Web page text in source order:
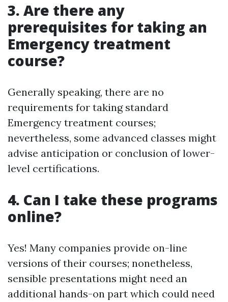
3. Are there any
prerequisites for taking an
Emergency treatment
course?
Generally speaking, there are no
requirements for taking standard
Emergency treatment courses;
nevertheless, some advanced classes might
advise anticipation or conclusion of lower-
level certifications.
4. Can I take these programs
online?
Yes! Many companies provide on-line
versions of their courses; nonetheless,
sensible presentations might need an
additional hands-on part which could need